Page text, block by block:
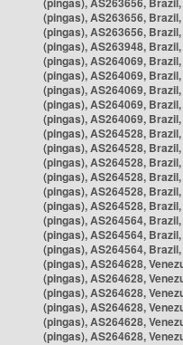
(pingas), AS263656,
(pingas), AS263656,
(pingas), AS263948,
(pingas), AS264069,
(pingas), AS264069,
(pingas), AS264069,
(pingas), AS264069,
(pingas), AS264069,
(pingas), AS264528,
(pingas), AS264528,
(pingas), AS264528,
(pingas), AS264528,
(pingas), AS264528,
(pingas), AS264528,
(pingas), AS264564,
(pingas), AS264564,
(pingas), AS264564,
(pingas), AS264628,
(pingas), AS264628,
(pingas), AS264628,
(pingas), AS264628,
(pingas), AS264628,
(pingas), AS264628,